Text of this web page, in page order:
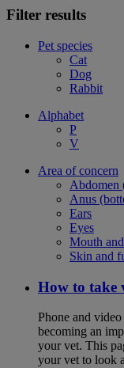
Filter results
Pet species
Cat
Dog
Rabbit
Alphabet
P
V
Area of concern
Abdomen
Anus
Ears
Eyes
Mouth
Skin and
How to take
Phone and
becoming an
your vet. This
your vet to look